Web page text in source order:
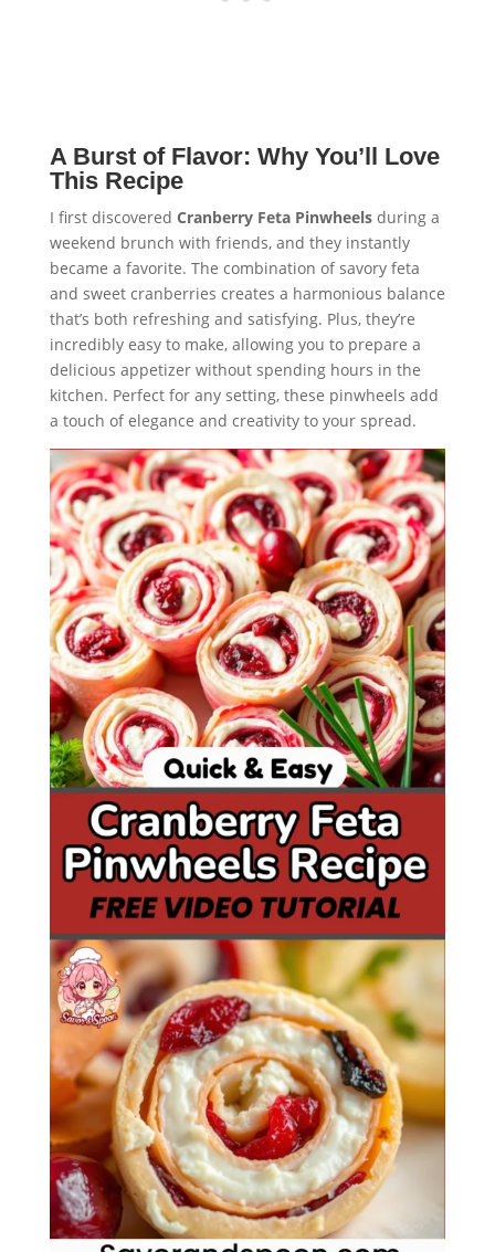
A Burst of Flavor: Why You’ll Love
This Recipe
I first discovered Cranberry Feta Pinwheelsduring a
weekend brunch with friends, and they instantly
became a favorite. The combination of savory feta
and sweet cranberries creates a harmonious balance
that’s both refreshing and satisfying. Plus, they’re
incredibly easy to make, allowing you to prepare a
delicious appetizer without spending hours in the
kitchen. Perfect for any setting, these pinwheels add
a touch of elegance and creativity to your spread.